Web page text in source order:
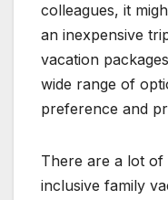
colleagues, it
an inexpensive
vacation
wide range of
preference and
There are a lot
inclusive family